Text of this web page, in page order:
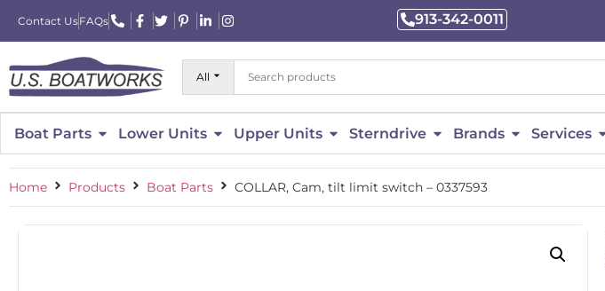
Contact UsFAQs 913-342-0011
All
Boat Parts Lower Units Upper Units Sterndrive Brands Services
Home Products Boat Parts COLLAR, Cam, tilt limit switch – 0337593